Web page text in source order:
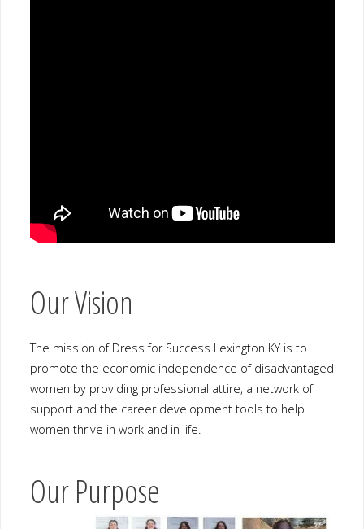
Our Vision
The mission of Dress for Success Lexington KY is to promote the
economic independence of disadvantaged women by providing
professional attire, a network of support and the career
development tools to help women thrive in work and in life.
Our Purpose